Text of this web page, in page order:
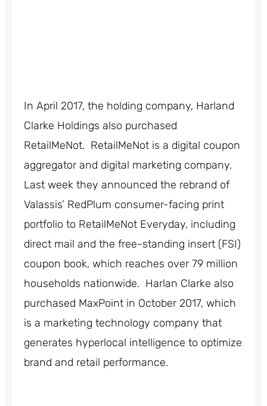
In April 2017, the holding company, Harland
Clarke Holdings also purchased
RetailMeNot. RetailMeNot is a digital coupon
aggregator and digital marketing company.
Last week they announced the rebrand of
Valassis’ RedPlum consumer-facing print
portfolio to RetailMeNot Everyday, including
direct mail and the free-standing insert (FSI)
coupon book, which reaches over 79 million
households nationwide. Harlan Clarke also
purchased MaxPoint in October 2017, which
is a marketing technology company that
generates hyperlocal intelligence to optimize
brand and retail performance.